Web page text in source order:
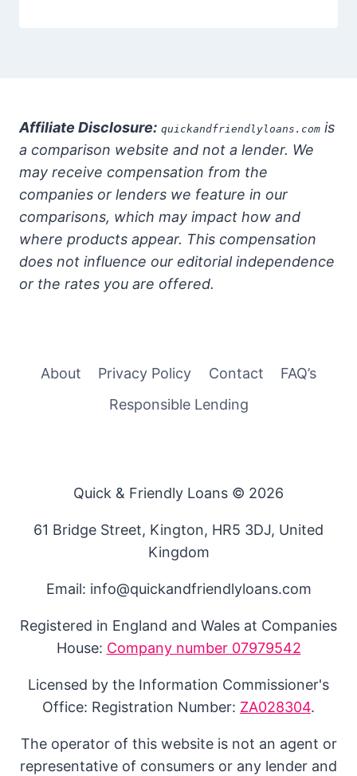
Affiliate Disclosure: quickandfriendlyloans.com is
a comparison website and not a lender. We
may receive compensation from the
companies or lenders we feature in our
comparisons, which may impact how and
where products appear. This compensation
does not influence our editorial independence
or the rates you are offered.
About Privacy Policy Contact
FAQ’s
Responsible Lending
Quick & Friendly Loans © 2026
61 Bridge Street, Kington, HR5 3DJ, United
Kingdom
Email: info@quickandfriendlyloans.com
Registered in England and Wales at Companies
House: Company number 07979542
Licensed by the Information Commissioner's
Office: Registration Number: ZA028304.
The operator of this website is not an agent or
representative of consumers or any lender and